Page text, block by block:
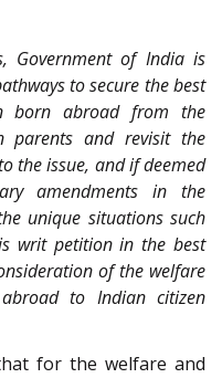
Government of India is
to secure the best
born abroad from the
parents and revisit the
the issue, and if deemed
amendments in the
unique situations such
writ petition in the best
of the welfare
to Indian citizen
for the welfare and